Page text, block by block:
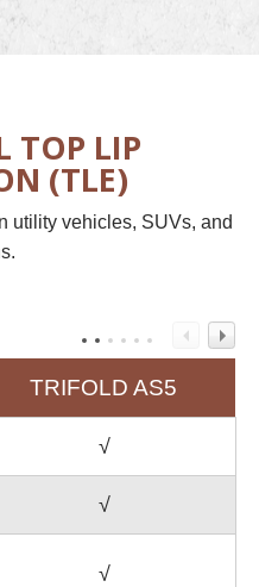
TOP LIP
(TLE)
utility vehicles, SUVs, and
TRIFOLD AS5
√
√
√